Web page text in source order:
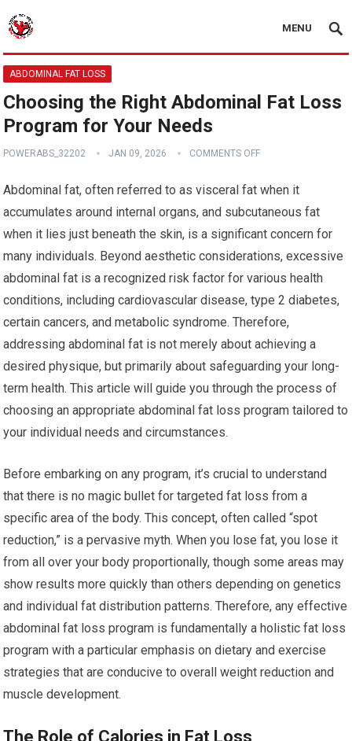
MENU
ABDOMINAL FAT LOSS
Choosing the Right Abdominal Fat Loss
Program for Your Needs
POWERABS_32202 JAN 09, 2026 COMMENTS OFF
Abdominal fat, often referred to as visceral fat when it
accumulates around internal organs, and subcutaneous fat
when it lies just beneath the skin, is a significant concern for
many individuals. Beyond aesthetic considerations, excessive
abdominal fat is a recognized risk factor for various health
conditions, including cardiovascular disease, type 2 diabetes,
certain cancers, and metabolic syndrome. Therefore,
addressing abdominal fat is not merely about achieving a
desired physique, but primarily about safeguarding your long-
term health. This article will guide you through the process of
choosing an appropriate abdominal fat loss program tailored to
your individual needs and circumstances.
Before embarking on any program, it’s crucial to understand
that there is no magic bullet for targeted fat loss from a
specific area of the body. This concept, often called “spot
reduction,” is a pervasive myth. When you lose fat, you lose it
from all over your body proportionally, though some areas may
show results more quickly than others depending on genetics
and individual fat distribution patterns. Therefore, any effective
abdominal fat loss program is fundamentally a holistic fat loss
program with a particular emphasis on dietary and exercise
strategies that are conducive to overall weight reduction and
muscle development.
The Role of Calories in Fat Loss